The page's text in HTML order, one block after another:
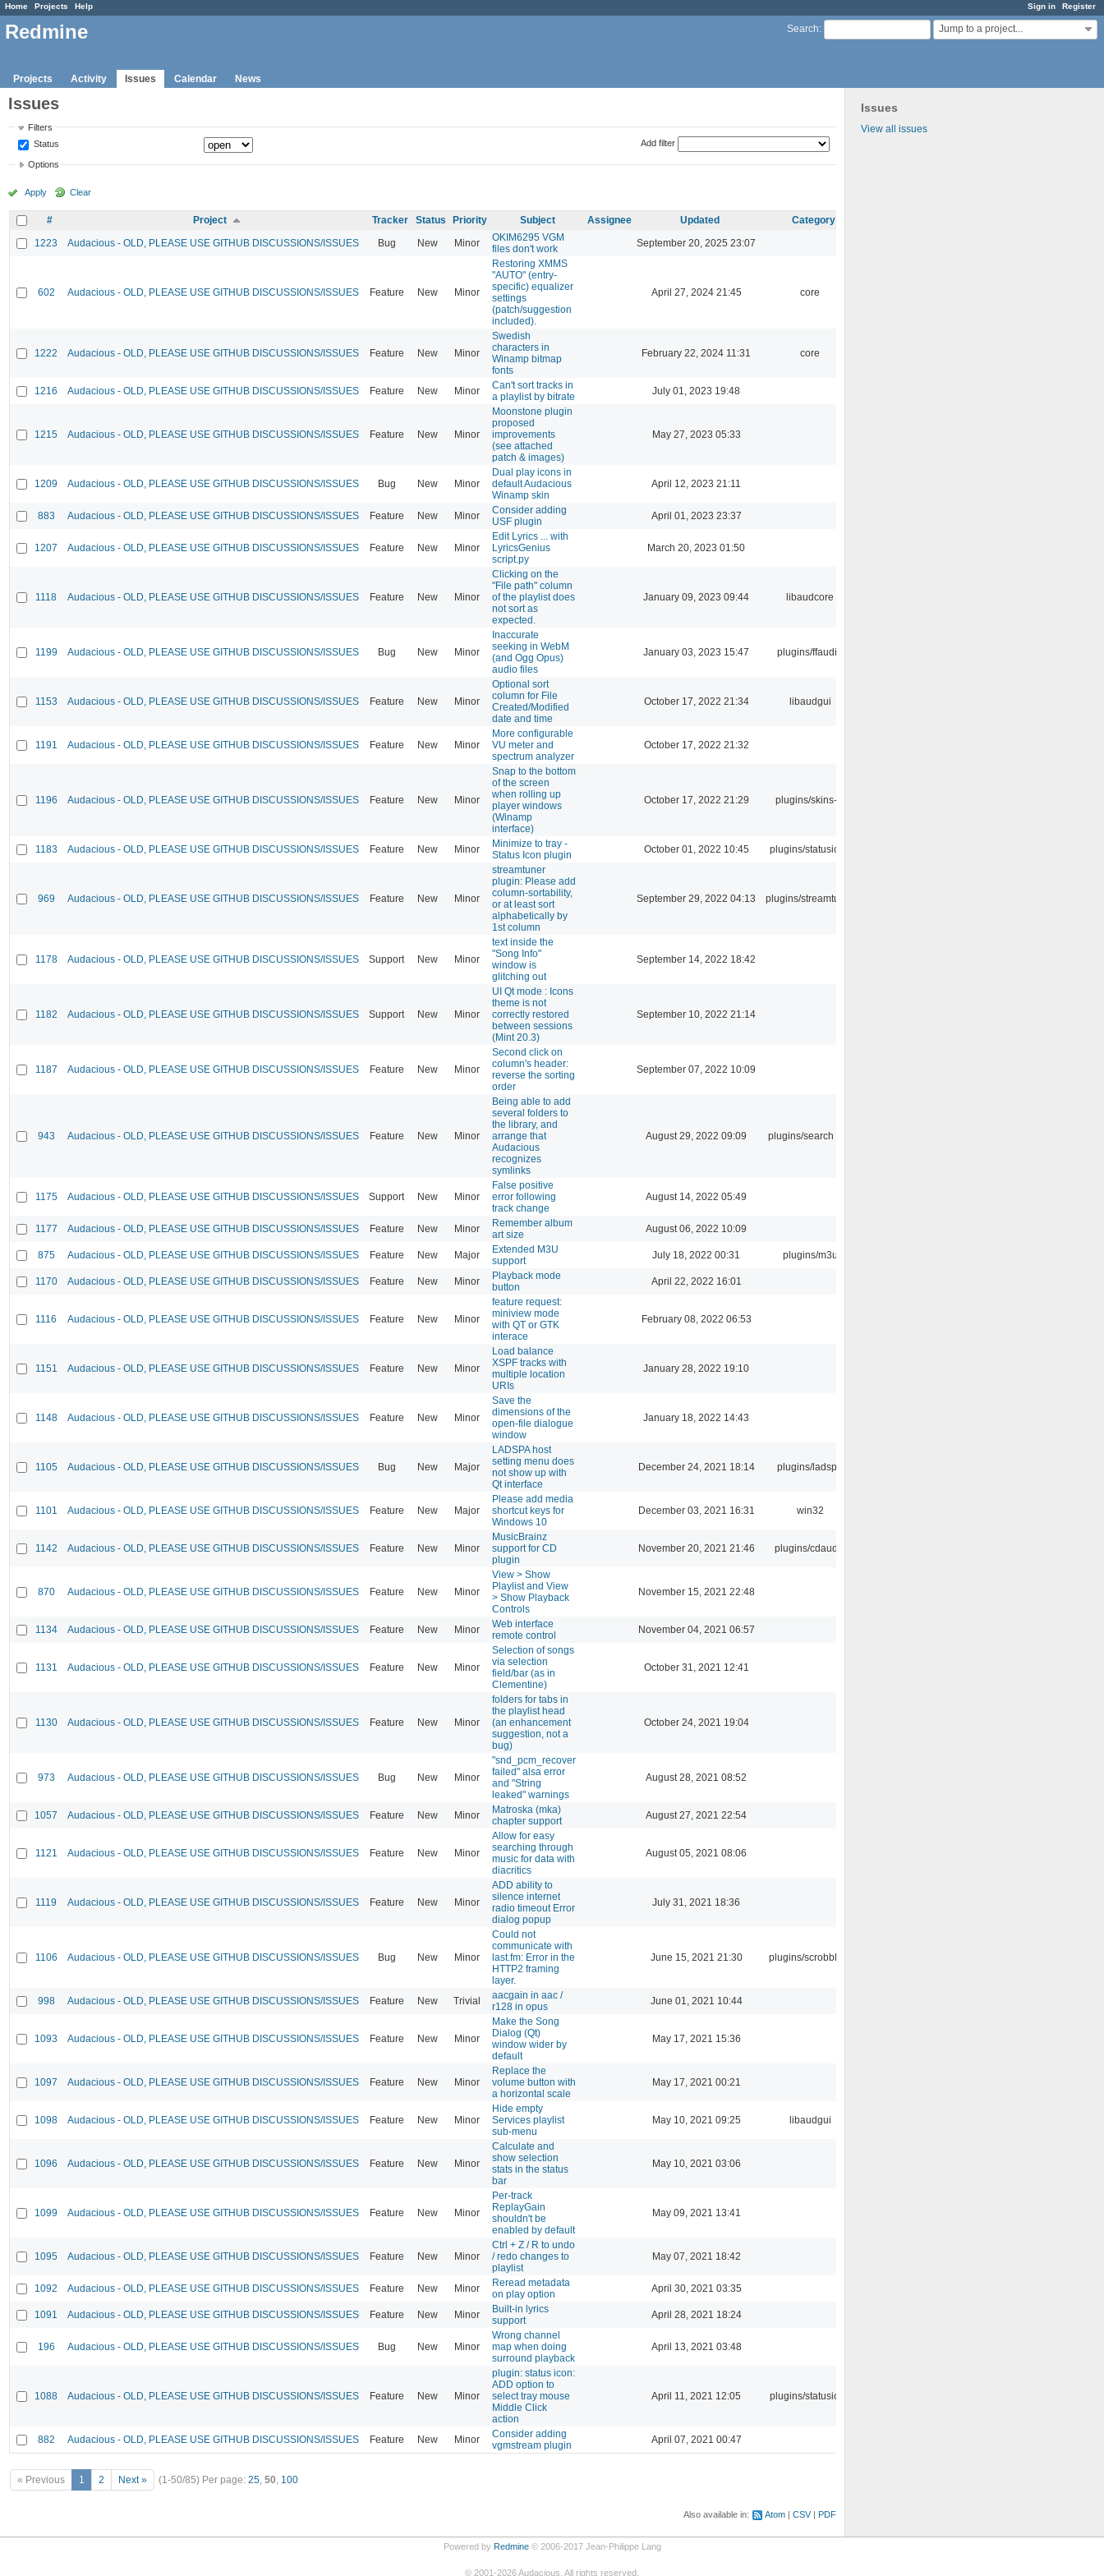
Sign in Register
Home Projects Help
Search: Jump to a project...
Redmine
Projects Activity Issues Calendar News
Issues
View all issues
Issues
Filters
Status
Add filter
Options
Apply Clear
# Project Tracker Status Priority Subject Assignee Updated
Category
1223
Audacious - OLD, PLEASE USE GITHUB DISCUSSIONS/ISSUES Bug New Minor
OKIM6295 VGM
files don't work
September 20, 2025 23:07
602 Audacious - OLD, PLEASE USE GITHUB DISCUSSIONS/ISSUES Feature New Minor
Restoring XMMS
"AUTO" (entry-
specific) equalizer
settings
(patch/suggestion
included).
April 27, 2024 21:45 core
1222 Audacious - OLD, PLEASE USE GITHUB DISCUSSIONS/ISSUES Feature New Minor
Swedish
characters in
Winamp bitmap
fonts
February 22, 2024 11:31 core
1216 Audacious - OLD, PLEASE USE GITHUB DISCUSSIONS/ISSUES Feature New Minor
Can't sort tracks in
a playlist by bitrate
July 01, 2023 19:48
1215 Audacious - OLD, PLEASE USE GITHUB DISCUSSIONS/ISSUES Feature New Minor
Moonstone plugin
proposed
improvements
(see attached
patch & images)
May 27, 2023 05:33
1209 Audacious - OLD, PLEASE USE GITHUB DISCUSSIONS/ISSUES Bug New Minor
Dual play icons in
default Audacious
Winamp skin
April 12, 2023 21:11
883 Audacious - OLD, PLEASE USE GITHUB DISCUSSIONS/ISSUES Feature New Minor
Consider adding
USF plugin
April 01, 2023 23:37
1207 Audacious - OLD, PLEASE USE GITHUB DISCUSSIONS/ISSUES Feature New Minor
Edit Lyrics ... with
LyricsGenius
script.py
March 20, 2023 01:50
1118 Audacious - OLD, PLEASE USE GITHUB DISCUSSIONS/ISSUES Feature New Minor
Clicking on the
"File path" column
of the playlist does
not sort as
expected.
January 09, 2023 09:44 libaudcore
1199 Audacious - OLD, PLEASE USE GITHUB DISCUSSIONS/ISSUES Bug New Minor
Inaccurate
seeking in WebM
(and Ogg Opus)
audio files
January 03, 2023 15:47 plugins/ffaudio
1153 Audacious - OLD, PLEASE USE GITHUB DISCUSSIONS/ISSUES Feature New Minor
Optional sort
column for File
Created/Modified
date and time
October 17, 2022 21:34 libaudgui
1191 Audacious - OLD, PLEASE USE GITHUB DISCUSSIONS/ISSUES Feature New Minor
More configurable
VU meter and
spectrum analyzer
October 17, 2022 21:32
1196 Audacious - OLD, PLEASE USE GITHUB DISCUSSIONS/ISSUES Feature New Minor
Snap to the bottom
of the screen
when rolling up
player windows
(Winamp
interface)
October 17, 2022 21:29 plugins/skins-qt
1183 Audacious - OLD, PLEASE USE GITHUB DISCUSSIONS/ISSUES Feature New Minor
Minimize to tray -
Status Icon plugin
October 01, 2022 10:45 plugins/statusicon
969 Audacious - OLD, PLEASE USE GITHUB DISCUSSIONS/ISSUES Feature New Minor
streamtuner
plugin: Please add
column-sortability,
or at least sort
alphabetically by
1st column
September 29, 2022 04:13 plugins/streamtuner
1178 Audacious - OLD, PLEASE USE GITHUB DISCUSSIONS/ISSUES Support New Minor
text inside the
"Song Info"
window is
glitching out
September 14, 2022 18:42
1182 Audacious - OLD, PLEASE USE GITHUB DISCUSSIONS/ISSUES Support New Minor
UI Qt mode : Icons
theme is not
correctly restored
between sessions
(Mint 20.3)
September 10, 2022 21:14
1187 Audacious - OLD, PLEASE USE GITHUB DISCUSSIONS/ISSUES Feature New Minor
Second click on
column's header:
reverse the sorting
order
September 07, 2022 10:09
943 Audacious - OLD, PLEASE USE GITHUB DISCUSSIONS/ISSUES Feature New Minor
Being able to add
several folders to
the library, and
arrange that
Audacious
recognizes
symlinks
August 29, 2022 09:09 plugins/search tool
1175 Audacious - OLD, PLEASE USE GITHUB DISCUSSIONS/ISSUES Support New Minor
False positive
error following
track change
August 14, 2022 05:49
1177 Audacious - OLD, PLEASE USE GITHUB DISCUSSIONS/ISSUES Feature New Minor
Remember album
art size
August 06, 2022 10:09
875 Audacious - OLD, PLEASE USE GITHUB DISCUSSIONS/ISSUES Feature New Major
Extended M3U
support
July 18, 2022 00:31 plugins/m3u
1170 Audacious - OLD, PLEASE USE GITHUB DISCUSSIONS/ISSUES Feature New Minor
Playback mode
button
April 22, 2022 16:01
1116 Audacious - OLD, PLEASE USE GITHUB DISCUSSIONS/ISSUES Feature New Minor
feature request:
miniview mode
with QT or GTK
interace
February 08, 2022 06:53
1151 Audacious - OLD, PLEASE USE GITHUB DISCUSSIONS/ISSUES Feature New Minor
Load balance
XSPF tracks with
multiple location
URIs
January 28, 2022 19:10
1148 Audacious - OLD, PLEASE USE GITHUB DISCUSSIONS/ISSUES Feature New Minor
Save the
dimensions of the
open-file dialogue
window
January 18, 2022 14:43
1105 Audacious - OLD, PLEASE USE GITHUB DISCUSSIONS/ISSUES Bug New Major
LADSPA host
setting menu does
not show up with
Qt interface
December 24, 2021 18:14 plugins/ladspa
1101 Audacious - OLD, PLEASE USE GITHUB DISCUSSIONS/ISSUES Feature New Major
Please add media
shortcut keys for
Windows 10
December 03, 2021 16:31 win32
1142 Audacious - OLD, PLEASE USE GITHUB DISCUSSIONS/ISSUES Feature New Minor
MusicBrainz
support for CD
plugin
November 20, 2021 21:46 plugins/cdaudio
870 Audacious - OLD, PLEASE USE GITHUB DISCUSSIONS/ISSUES Feature New Minor
View > Show
Playlist and View
> Show Playback
Controls
November 15, 2021 22:48
1134 Audacious - OLD, PLEASE USE GITHUB DISCUSSIONS/ISSUES Feature New Minor
Web interface
remote control
November 04, 2021 06:57
1131 Audacious - OLD, PLEASE USE GITHUB DISCUSSIONS/ISSUES Feature New Minor
Selection of songs
via selection
field/bar (as in
Clementine)
October 31, 2021 12:41
1130 Audacious - OLD, PLEASE USE GITHUB DISCUSSIONS/ISSUES Feature New Minor
folders for tabs in
the playlist head
(an enhancement
suggestion, not a
bug)
October 24, 2021 19:04
973 Audacious - OLD, PLEASE USE GITHUB DISCUSSIONS/ISSUES Bug New Minor
"snd_pcm_recover
failed" alsa error
and "String
leaked" warnings
August 28, 2021 08:52
1057 Audacious - OLD, PLEASE USE GITHUB DISCUSSIONS/ISSUES Feature New Minor
Matroska (mka)
chapter support
August 27, 2021 22:54
1121 Audacious - OLD, PLEASE USE GITHUB DISCUSSIONS/ISSUES Feature New Minor
Allow for easy
searching through
music for data with
diacritics
August 05, 2021 08:06
1119 Audacious - OLD, PLEASE USE GITHUB DISCUSSIONS/ISSUES Feature New Minor
ADD ability to
silence internet
radio timeout Error
dialog popup
July 31, 2021 18:36
1106 Audacious - OLD, PLEASE USE GITHUB DISCUSSIONS/ISSUES Bug New Minor
Could not
communicate with
last.fm: Error in the
HTTP2 framing
layer.
June 15, 2021 21:30 plugins/scrobbler2
998 Audacious - OLD, PLEASE USE GITHUB DISCUSSIONS/ISSUES Feature New Trivial
aacgain in aac /
r128 in opus
June 01, 2021 10:44
1093 Audacious - OLD, PLEASE USE GITHUB DISCUSSIONS/ISSUES Feature New Minor
Make the Song
Dialog (Qt)
window wider by
default
May 17, 2021 15:36
1097 Audacious - OLD, PLEASE USE GITHUB DISCUSSIONS/ISSUES Feature New Minor
Replace the
volume button with
a horizontal scale
May 17, 2021 00:21
1098 Audacious - OLD, PLEASE USE GITHUB DISCUSSIONS/ISSUES Feature New Minor
Hide empty
Services playlist
sub-menu
May 10, 2021 09:25 libaudgui
1096 Audacious - OLD, PLEASE USE GITHUB DISCUSSIONS/ISSUES Feature New Minor
Calculate and
show selection
stats in the status
bar
May 10, 2021 03:06
1099 Audacious - OLD, PLEASE USE GITHUB DISCUSSIONS/ISSUES Feature New Minor
Per-track
ReplayGain
shouldn't be
enabled by default
May 09, 2021 13:41
1095 Audacious - OLD, PLEASE USE GITHUB DISCUSSIONS/ISSUES Feature New Minor
Ctrl + Z / R to undo
/ redo changes to
playlist
May 07, 2021 18:42
1092 Audacious - OLD, PLEASE USE GITHUB DISCUSSIONS/ISSUES Feature New Minor
Reread metadata
on play option
April 30, 2021 03:35
1091 Audacious - OLD, PLEASE USE GITHUB DISCUSSIONS/ISSUES Feature New Minor
Built-in lyrics
support
April 28, 2021 18:24
196 Audacious - OLD, PLEASE USE GITHUB DISCUSSIONS/ISSUES Bug New Minor
Wrong channel
map when doing
surround playback
April 13, 2021 03:48
1088 Audacious - OLD, PLEASE USE GITHUB DISCUSSIONS/ISSUES Feature New Minor
plugin: status icon:
ADD option to
select tray mouse
Middle Click
action
April 11, 2021 12:05 plugins/statusicon
882 Audacious - OLD, PLEASE USE GITHUB DISCUSSIONS/ISSUES Feature New Minor
Consider adding
vgmstream plugin
April 07, 2021 00:47
« Previous 1 2 Next » (1-50/85) Per page: 25, 50, 100
Also available in: Atom CSV PDF
Powered by Redmine© 2006-2017 Jean-Philippe Lang
© 2001-2026Audacious. All rights reserved.